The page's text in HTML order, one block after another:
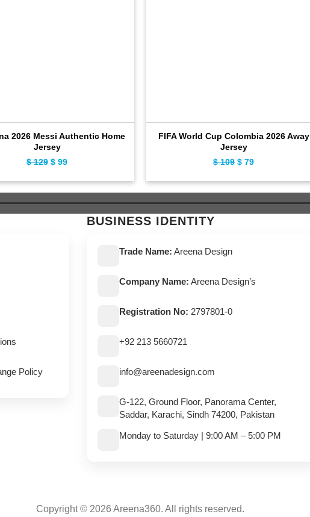
2026 Messi Authentic Home
Jersey
$129 Original
$ 129.
$ 99
$ 99.
FIFA World Cup Colombia 2026 Away
Jersey
$109 Original
$ 109.
$ 79
$ 79.
Policy
BUSINESS IDENTITY
Trade Name: Areena Design
Company Name: Areena Design’s
Registration No: 2797801-0
+92 213 5660721
info@areenadesign.com
G-122, Ground Floor, Panorama Center,
Saddar, Karachi, Sindh 74200, Pakistan
Monday to Saturday | 9:00 AM – 5:00 PM
Copyright © 2026 Areena360. All rights reserved.